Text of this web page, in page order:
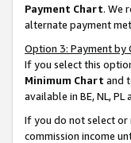
Payment Chart. We
alternate payment
Option 3: Payment by
If you select this
Minimum Chart and
available in BE, NL, PL
If you do not select
commission income